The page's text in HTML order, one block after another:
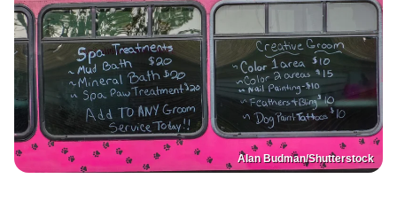
Alan Budman/Shutterstock